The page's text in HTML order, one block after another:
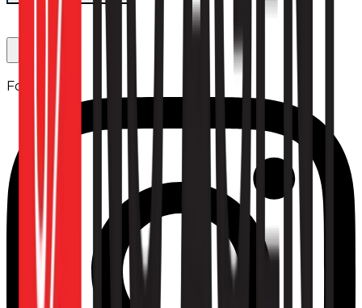
Follow us: